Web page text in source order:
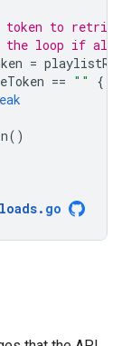
to
loop if all
=
== ""
{
()
. go